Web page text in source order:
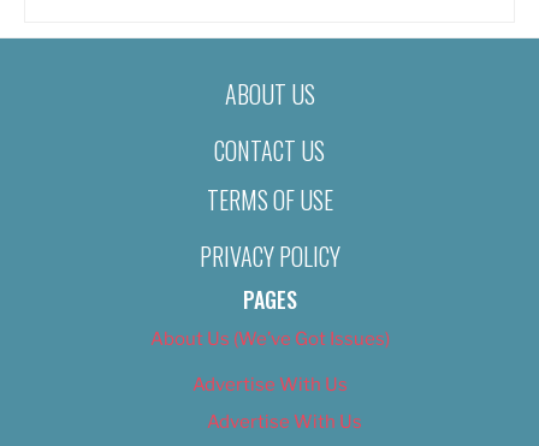
ABOUT US
CONTACT US
TERMS OF USE
PRIVACY POLICY
PAGES
About Us (We’ve Got Issues)
Advertise With Us
Advertise With Us